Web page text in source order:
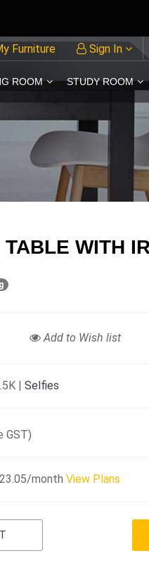
Furniture Sign In
ROOM STUDY ROOM
WITH
Add to Wish list
| Selfies
GST)
/monthView Plans